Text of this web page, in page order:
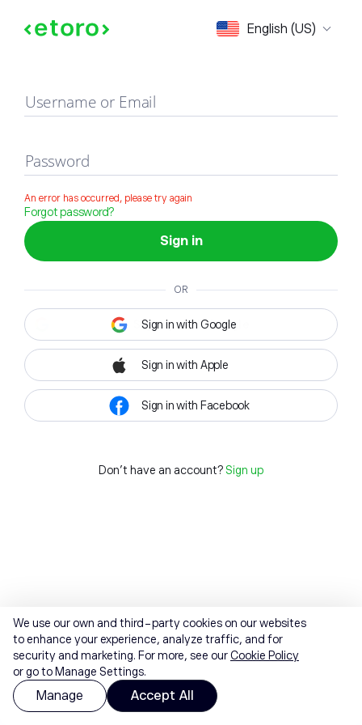
English (US)
Sign in
Username or Email
Password
An error has occurred, please try again
Forgot password?
Sign in
OR
Sign in with Google
Sign in with Apple
Sign in with Facebook
Don't have an account? Sign up
We use our own and third-party cookies on our websites
to enhance your experience, analyze traffic, and for
security and marketing. For more, see ourCookie Policy
or go to Manage Settings.
Manage Accept All